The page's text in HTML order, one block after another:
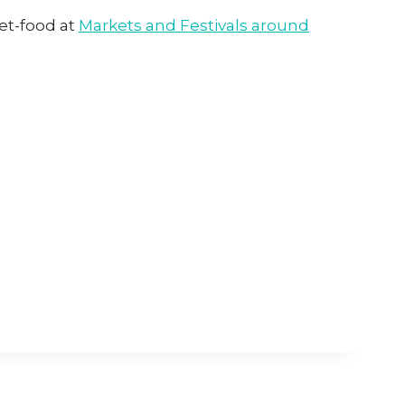
food at Markets and Festivals around